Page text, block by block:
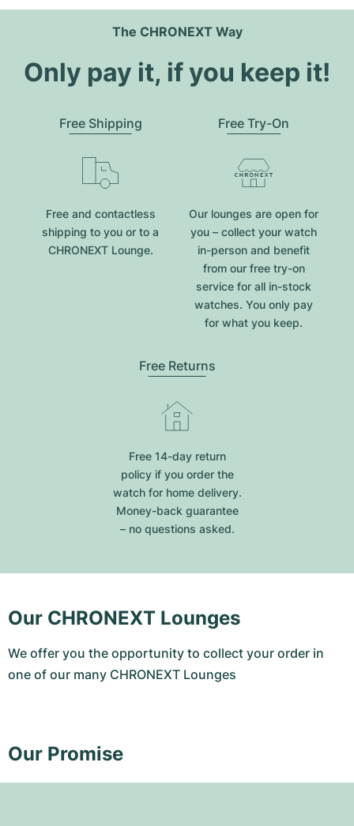
The CHRONEXT Way
Only pay it, if you keep it!
Free Shipping
Free and contactless
shipping to you or to a
CHRONEXT Lounge.
Free Try-On
Our lounges are open for
you – collect your watch
in-person and benefit
from our free try-on
service for all in-stock
watches. You only pay
for what you keep.
Free Returns
Free 14-day return
policy if you order the
watch for home delivery.
Money-back guarantee
– no questions asked.
Our CHRONEXT Lounges
We offer you the opportunity to collect your order in
one of our many CHRONEXT Lounges
Our Promise